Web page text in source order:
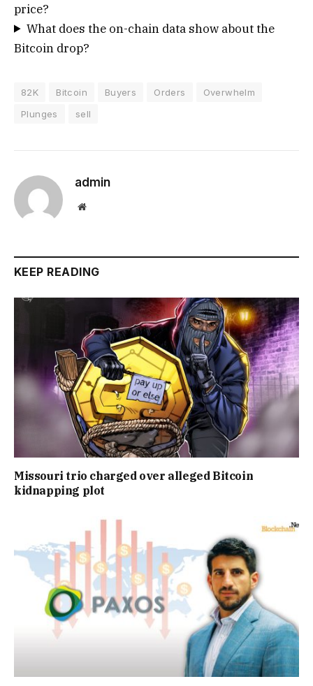
price?
What does the on-chain data show about the
Bitcoin drop?
82K Bitcoin Buyers Orders
Overwhelm
Plunges
sell
admin
Website
KEEP READING
Missouri trio charged over alleged Bitcoin
kidnapping plot